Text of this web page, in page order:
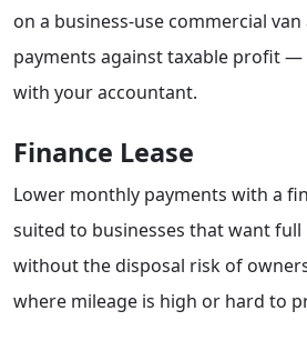
on a business-use commercial
payments against taxable profit
with your accountant.
Finance Lease
Lower monthly payments with a
suited to businesses that want full
without the disposal risk of
where mileage is high or hard to